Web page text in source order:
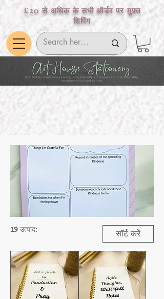
£20 से अधिक के सभी ऑर्डर पर मुफ़्त
शिपिंग
19 उत्पाद: सॉर्ट करें